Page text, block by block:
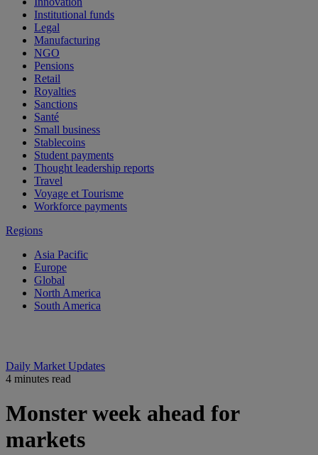
Institutional funds
Legal
Manufacturing
NGO
Pensions
Retail
Royalties
Sanctions
Santé
Small business
Stablecoins
Student payments
Thought leadership reports
Travel
Voyage et Tourisme
Workforce payments
Regions
Asia Pacific
Europe
Global
North America
South America
Daily Market Updates
4 minutes read
Monster week ahead for
markets